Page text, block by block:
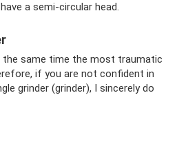
a semi-circular head.
same time the most traumatic
if you are not confident in
grinder (grinder), I sincerely do